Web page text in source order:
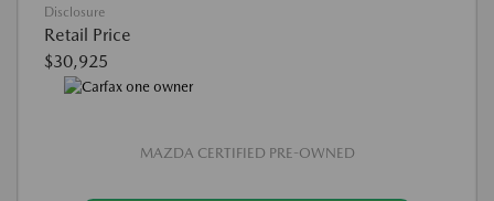
Disclosure
Retail Price
$30,925
MAZDA CERTIFIED PRE-OWNED